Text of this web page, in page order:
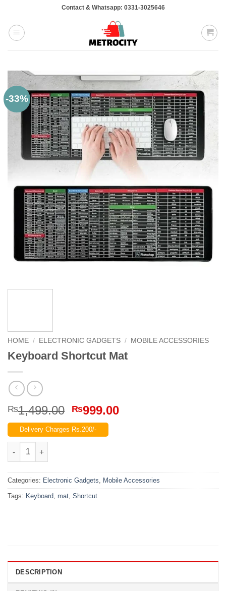
content
Contact & Whatsapp: 0331-3025646
-33%
HOME / ELECTRONIC GADGETS / MOBILE ACCESSORIES
Keyboard Shortcut Mat
₨1,499.00 Original
price
was:
₨999.00Current
Delivery Charges Rs.200/-
Keyboard Shortcut Mat quantity
Categories: Electronic Gadgets, Mobile Accessories
Tags: Keyboard, mat, Shortcut
DESCRIPTION